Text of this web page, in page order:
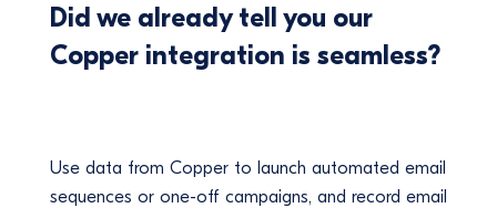
Did we already tell you our
Copper integration is seamless?
Use data from Copper to launch automated email
sequences or one-off campaigns, and record email